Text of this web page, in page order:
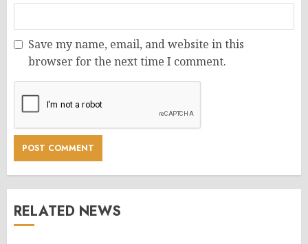
Save my name, email, and website in this
browser for the next time I comment.
RELATED NEWS